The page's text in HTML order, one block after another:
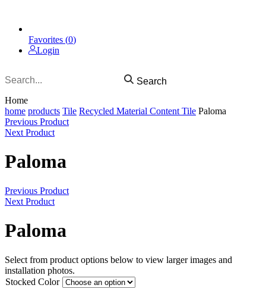
Favorites (0)
Login
Search
Home
home products Tile Recycled Material Content Tile Paloma
Previous Product
Next Product
Paloma
Previous Product
Next Product
Paloma
Select from product options below to view larger images and
installation photos.
Stocked Color